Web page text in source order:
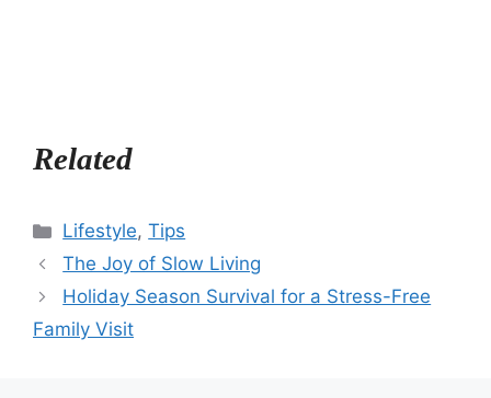
Related
Categories
Lifestyle,Tips
The Joy of Slow Living
Holiday Season Survival for a Stress-Free
Family Visit